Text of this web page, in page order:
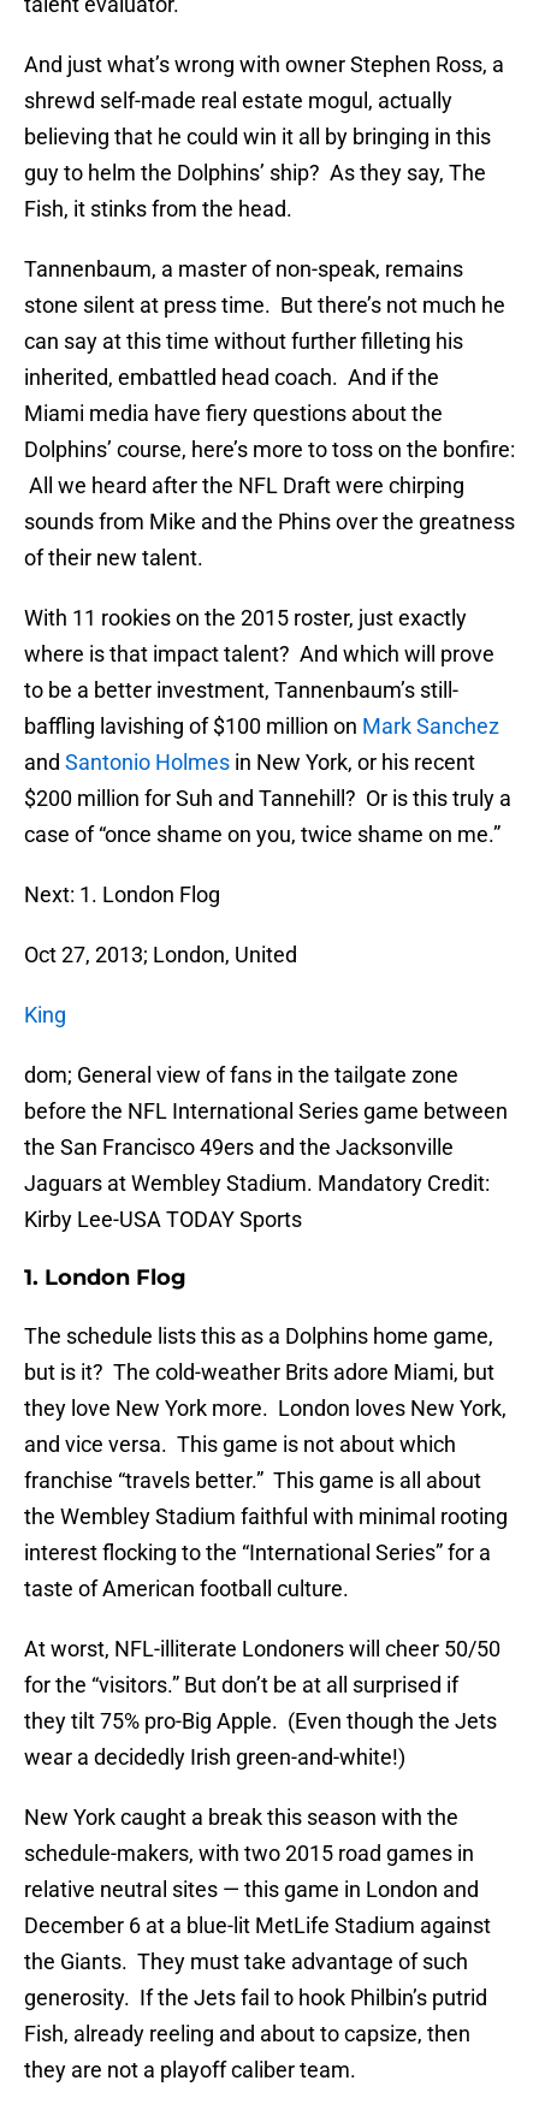
And just what’s wrong with owner Stephen Ross, a
shrewd self-made real estate mogul, actually
believing that he could win it all by bringing in this
guy to helm the Dolphins’ ship? As they say, The
Fish, it stinks from the head.
Tannenbaum, a master of non-speak, remains
stone silent at press time. But there’s not much he
can say at this time without further filleting his
inherited, embattled head coach. And if the
Miami media have fiery questions about the
Dolphins’ course, here’s more to toss on the bonfire:
All we heard after the NFL Draft were chirping
sounds from Mike and the Phins over the greatness
of their new talent.
With 11 rookies on the 2015 roster, just exactly
where is that impact talent? And which will prove
to be a better investment, Tannenbaum’s still-
baffling lavishing of $100 million on Mark Sanchez
and Santonio Holmes in New York, or his recent
$200 million for Suh and Tannehill? Or is this truly a
case of “once shame on you, twice shame on me.”
Next: 1. London Flog
Oct 27, 2013; London, United
King
dom; General view of fans in the tailgate zone
before the NFL International Series game between
the San Francisco 49ers and the Jacksonville
Jaguars at Wembley Stadium. Mandatory Credit:
Kirby Lee-USA TODAY Sports
1. London Flog
The schedule lists this as a Dolphins home game,
but is it? The cold-weather Brits adore Miami, but
they love New York more. London loves New York,
and vice versa. This game is not about which
franchise “travels better.” This game is all about
the Wembley Stadium faithful with minimal rooting
interest flocking to the “International Series” for a
taste of American football culture.
At worst, NFL-illiterate Londoners will cheer 50/50
for the “visitors.” But don’t be at all surprised if
they tilt 75% pro-Big Apple. (Even though the Jets
wear a decidedly Irish green-and-white!)
New York caught a break this season with the
schedule-makers, with two 2015 road games in
relative neutral sites — this game in London and
December 6 at a blue-lit MetLife Stadium against
the Giants. They must take advantage of such
generosity. If the Jets fail to hook Philbin’s putrid
Fish, already reeling and about to capsize, then
they are not a playoff caliber team.